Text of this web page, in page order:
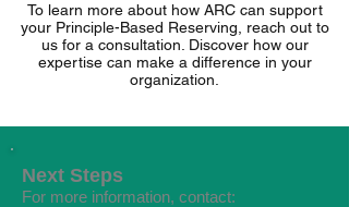
To learn more about how ARC can support
your Principle-Based Reserving, reach out to
us for a consultation. Discover how our
expertise can make a difference in your
organization.
Next Steps
For more information, contact: